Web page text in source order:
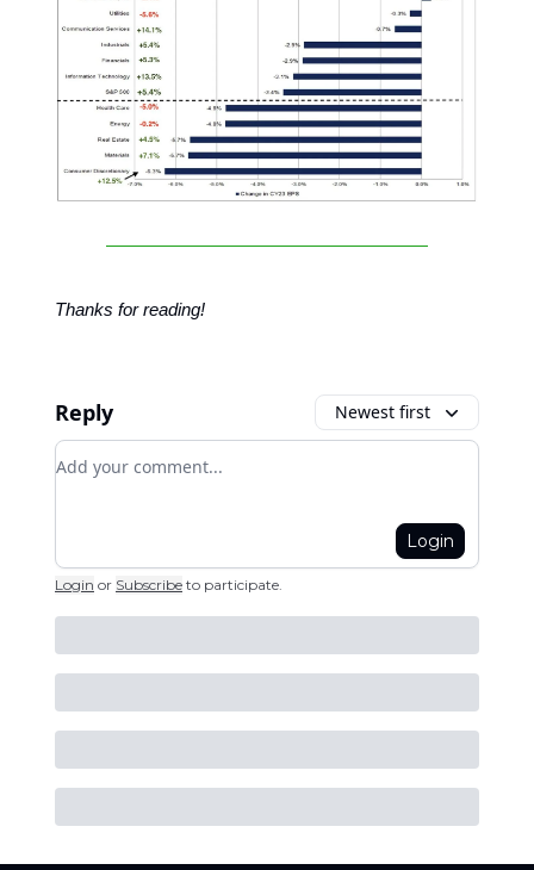
Thanks for reading!
Reply Newest first
Add your comment
Login
Login or Subscribe to participate